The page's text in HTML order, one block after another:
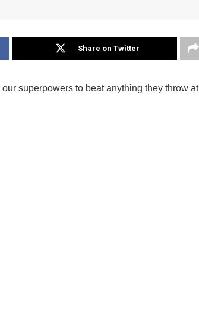
Share on Twitter
superpowers to beat anything they throw at